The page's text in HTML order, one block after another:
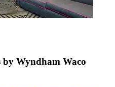
Wyndham Waco